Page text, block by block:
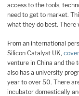
access to the tools,
need to get to market.
what they do best. There
From an international
Silicon Catalyst UK,
venture in China and the
also has a university
year to over 50. There
incubator domestically